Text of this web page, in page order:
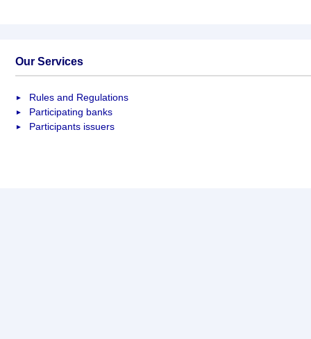
Our Services
Rules and Regulations
Participating banks
Participants issuers